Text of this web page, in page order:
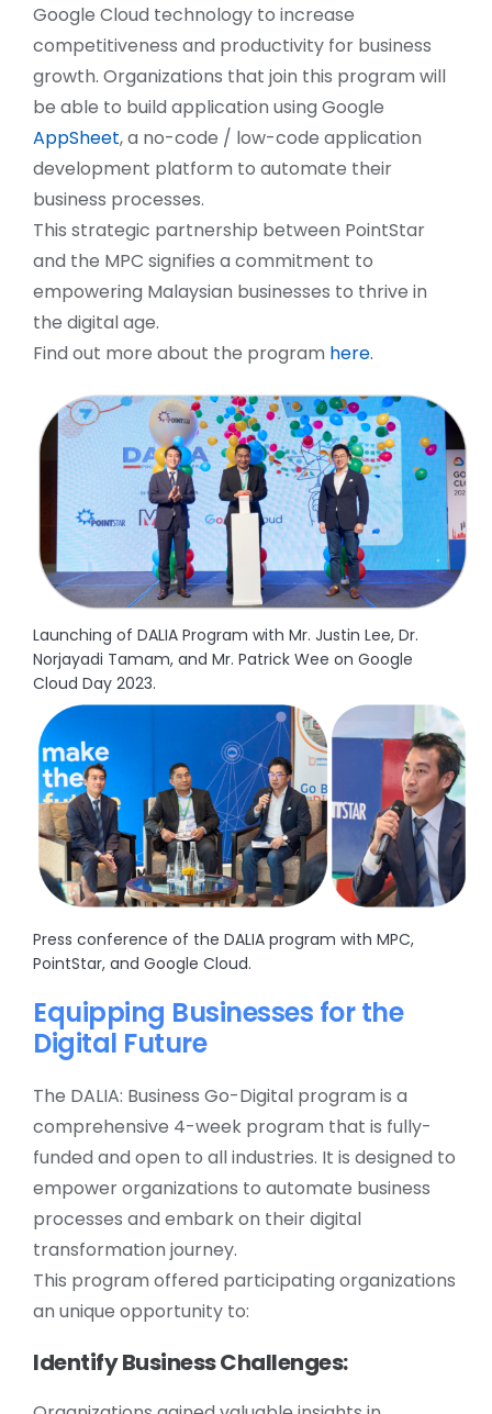
Google Cloud technology to increase
competitiveness and productivity for business
growth. Organizations that join this program will
be able to build application using Google
AppSheet, a no-code / low-code application
development platform to automate their
business processes.
This strategic partnership between PointStar
and the MPC signifies a commitment to
empowering Malaysian businesses to thrive in
the digital age.
Find out more about the program here.
Launching of DALIA Program with Mr. Justin Lee, Dr.
Norjayadi Tamam, and Mr. Patrick Wee on Google
Cloud Day 2023.
Press conference of the DALIA program with MPC,
PointStar, and Google Cloud.
Equipping Businesses for the
Digital Future
The DALIA: Business Go-Digital program is a
comprehensive 4-week program that is fully-
funded and open to all industries. It is designed to
empower organizations to automate business
processes and embark on their digital
transformation journey.
This program offered participating organizations
an unique opportunity to:
Identify Business Challenges: